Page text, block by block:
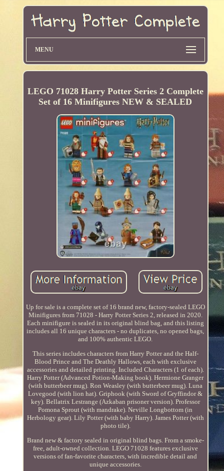
MENU
LEGO 71028 Harry Potter Series 2 Complete
Set of 16 Minifigures NEW & SEALED
Up for sale is a complete set of 16 brand new, factory-sealed LEGO
Minifigures from 71028 - Harry Potter Series 2, released in 2020.
Each minifigure is sealed in its original blind bag, and this listing
includes all 16 unique characters - no duplicates, no opened bags,
and 100% authentic LEGO.
This series includes characters from Harry Potter and the Half-
Blood Prince and The Deathly Hallows, each with exclusive
accessories and detailed printing. Included Characters (1 of each).
Harry Potter (Advanced Potion-Making book). Hermione Granger
(with butterbeer mug). Ron Weasley (with butterbeer mug). Luna
Lovegood (with lion hat). Griphook (with Sword of Gryffindor &
key). Bellatrix Lestrange (Azkaban prisoner version). Professor
Pomona Sprout (with mandrake). Neville Longbottom (in
Herbology gear). Lily Potter (with baby Harry). James Potter (with
photo tile).
Brand new & factory sealed in original blind bags. From a smoke-
free, adult-owned collection. LEGO 71028 features exclusive
versions of fan-favorite characters, with incredible detail and
unique accessories.